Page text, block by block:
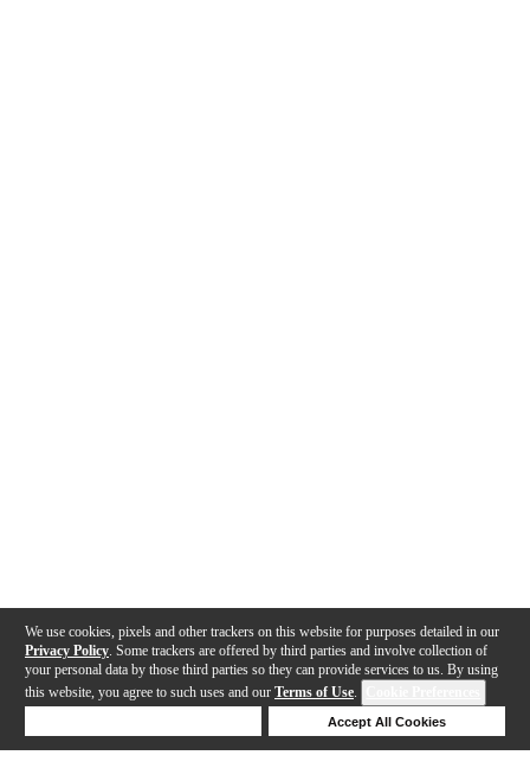
We use cookies, pixels and other trackers on this website for purposes detailed in our
Privacy Policy . Some trackers are offered by third parties and involve collection of
your personal data by those third parties so they can provide services to us. By using
this website, you agree to such uses and our Terms of Use.
Accept All Cookies